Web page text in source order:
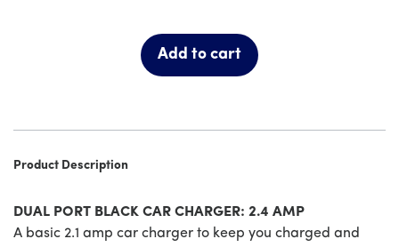
Add to cart
Product Description
DUAL PORT BLACK CAR CHARGER: 2.4 AMP
A basic 2.1 amp car charger to keep you charged and